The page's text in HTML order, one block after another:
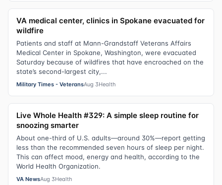
VA medical center, clinics in Spokane evacuated for
wildfire
Patients and staff at Mann-Grandstaff Veterans Affairs
Medical Center in Spokane, Washington, were evacuated
Saturday because of wildfires that have encroached on the
state’s second-largest city,...
Military Times - VeteransAug 3Health
Live Whole Health #329: A simple sleep routine for
snoozing smarter
About one-third of U.S. adults—around 30%—report getting
less than the recommended seven hours of sleep per night.
This can affect mood, energy and health, according to the
World Health Organization.
VA NewsAug 3Health